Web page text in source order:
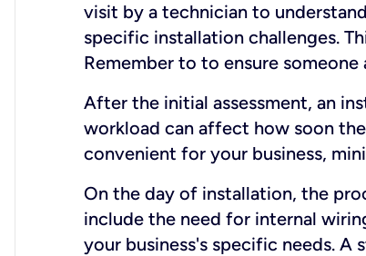
visit by a technician to
specific installation challenges.
Remember to to ensure
After the initial assessment, an
workload can affect how soon
convenient for your business,
On the day of installation, the
include the need for internal
your business's specific needs.